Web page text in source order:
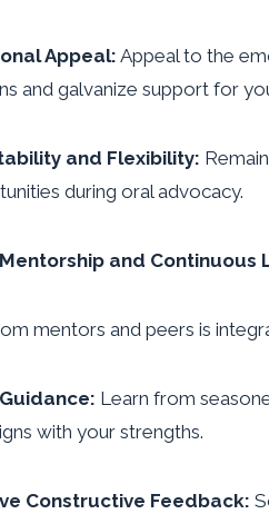
Appeal: Appeal to the
and galvanize support for
and Flexibility:
during oral advocacy.
and Continuous
mentors and peers is
Learn from
with your strengths.
Constructive Feedback: